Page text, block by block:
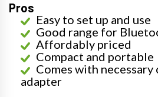
Pros
Easy to set up and use
Good range for
Affordably priced
Compact and portable
Comes with necessary
adapter